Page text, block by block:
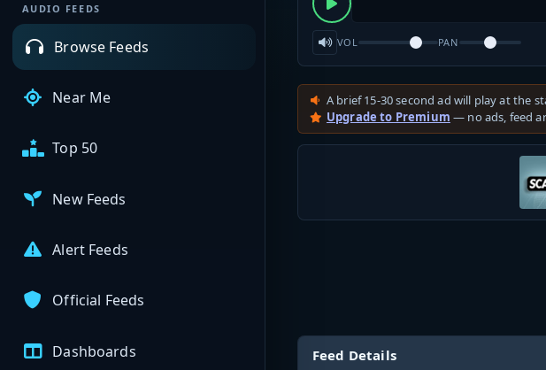
AUDIO FEEDS
Browse Feeds
Near Me
Top 50
New Feeds
Alert Feeds
Official Feeds
Dashboards
VOL PAN
A brief 15-30 second ad will play at the
Upgrade to Premium — no ads, feed
Feed Details